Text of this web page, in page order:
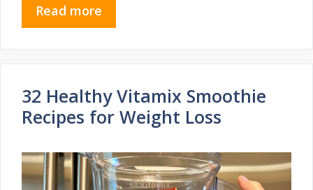
Read more
32 Healthy Vitamix Smoothie
Recipes for Weight Loss